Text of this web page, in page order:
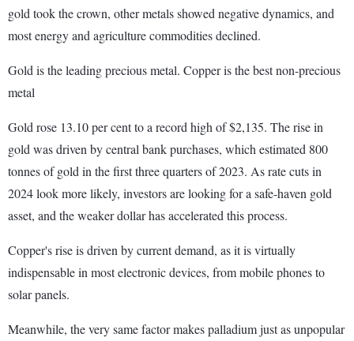
gold took the crown, other metals showed negative dynamics, and
most energy and agriculture commodities declined.
Gold is the leading precious metal. Copper is the best non-precious
metal
Gold rose 13.10 per cent to a record high of $2,135. The rise in
gold was driven by central bank purchases, which estimated 800
tonnes of gold in the first three quarters of 2023. As rate cuts in
2024 look more likely, investors are looking for a safe-haven gold
asset, and the weaker dollar has accelerated this process.
Copper's rise is driven by current demand, as it is virtually
indispensable in most electronic devices, from mobile phones to
solar panels.
Meanwhile, the very same factor makes palladium just as unpopular